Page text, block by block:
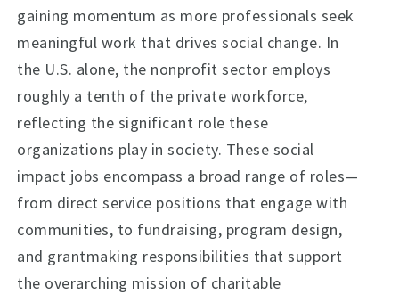
gaining momentum as more professionals seek
meaningful work that drives social change. In
the U.S. alone, the nonprofit sector employs
roughly a tenth of the private workforce,
reflecting the significant role these
organizations play in society. These social
impact jobs encompass a broad range of roles—
from direct service positions that engage with
communities, to fundraising, program design,
and grantmaking responsibilities that support
the overarching mission of charitable